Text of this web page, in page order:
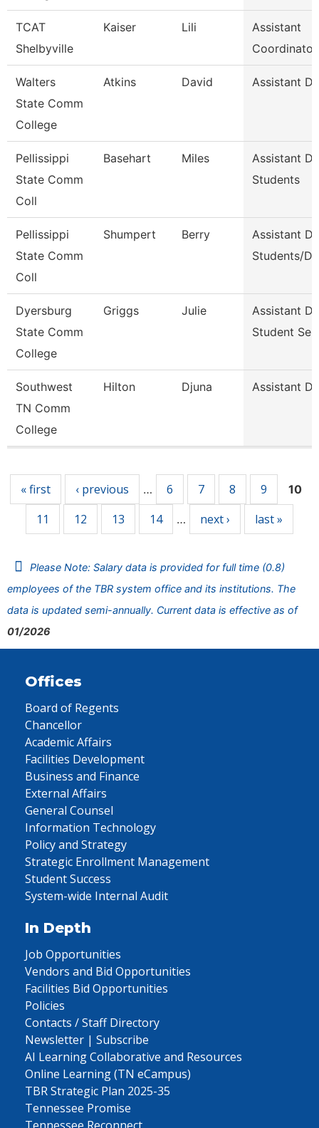
TCAT
Shelbyville
Kaiser Lili
Assistant
Walters
State Comm
College
Atkins David Assistant
Pellissippi
State Comm
Coll
Basehart Miles
Assistant
Students
Pellissippi
State Comm
Coll
Shumpert Berry
Assistant
Students/Dir
Dyersburg
State Comm
College
Griggs Julie
Assistant
Student
Southwest
TN Comm
College
Hilton Djuna Assistant
« first ‹ previous … 6 7 8 9 10
11 12 13 14 … next › last »
Please Note: Salary data is provided for full time (0.8)
employees of the TBR system office and its institutions. The
data is updated semi-annually. Current data is effective as of
01/2026
Offices
Board of Regents
Chancellor
Academic Affairs
Facilities Development
Business and Finance
External Affairs
General Counsel
Information Technology
Policy and Strategy
Strategic Enrollment Management
Student Success
System-wide Internal Audit
In Depth
Job Opportunities
Vendors and Bid Opportunities
Facilities Bid Opportunities
Policies
Contacts / Staff Directory
Newsletter | Subscribe
AI Learning Collaborative and Resources
Online Learning (TN eCampus)
TBR Strategic Plan 2025-35
Tennessee Promise